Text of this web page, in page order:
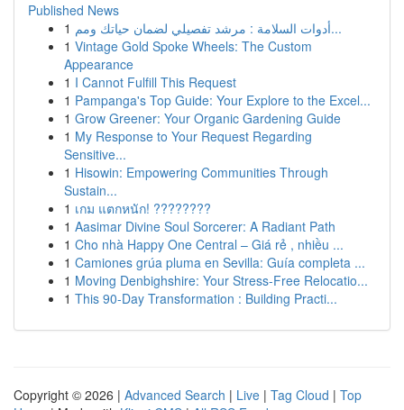
Published News
1
أدوات السلامة : مرشد تفصيلي لضمان حياتك ومم...
1 Vintage Gold Spoke Wheels: The Custom
Appearance
1 I Cannot Fulfill This Request
1 Pampanga's Top Guide: Your Explore to the Excel...
1 Grow Greener: Your Organic Gardening Guide
1 My Response to Your Request Regarding
Sensitive...
1 Hisowin: Empowering Communities Through
Sustain...
1 เกม แตกหนัก! ????????
1 Aasimar Divine Soul Sorcerer: A Radiant Path
1 Cho nhà Happy One Central – Giá rẻ , nhiều ...
1 Camiones grúa pluma en Sevilla: Guía completa ...
1 Moving Denbighshire: Your Stress-Free Relocatio...
1 This 90-Day Transformation : Building Practi...
Copyright © 2026 | Advanced Search | Live | Tag Cloud | Top